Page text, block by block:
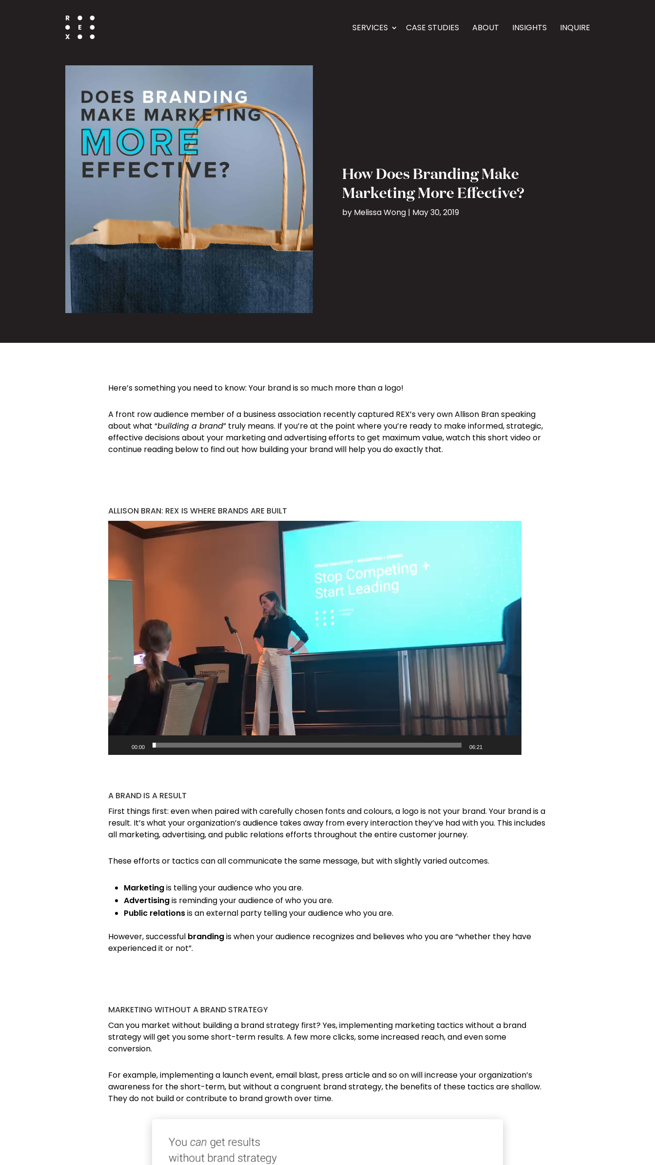
SERVICES CASE STUDIES ABOUT INSIGHTS INQUIRE
How Does Branding Make
Marketing More Effective?
by Melissa Wong| May 30, 2019
Here’s something you need to know: Your brand is so much more than a logo!
A front row audience member of a business association recently captured REX’s very own Allison Bran speaking
about what “building a brand” truly means. If you’re at the point where you’re ready to make informed, strategic,
effective decisions about your marketing and advertising efforts to get maximum value, watch this short video or
continue reading below to find out how building your brand will help you do exactly that.
ALLISON BRAN: REX IS WHERE BRANDS ARE BUILT
Video
Player
00:00 06:21
A BRAND IS A RESULT
First things first: even when paired with carefully chosen fonts and colours, a logo is not your brand. Your brand is a
result. It’s what your organization’s audience takes away from every interaction they’ve had with you. This includes
all marketing, advertising, and public relations efforts throughout the entire customer journey.
These efforts or tactics can all communicate the same message, but with slightly varied outcomes.
Marketingis telling your audience who you are.
Advertisingis reminding your audience of who you are.
Public relationsis an external party telling your audience who you are.
However, successful brandingis when your audience recognizes and believes who you are “whether they have
experienced it or not”.
MARKETING WITHOUT A BRAND STRATEGY
Can you market without building a brand strategy first? Yes, implementing marketing tactics without a brand
strategy will get you some short-term results. A few more clicks, some increased reach, and even some
conversion.
For example, implementing a launch event, email blast, press article and so on will increase your organization’s
awareness for the short-term, but without a congruent brand strategy, the benefits of these tactics are shallow.
They do not build or contribute to brand growth over time.